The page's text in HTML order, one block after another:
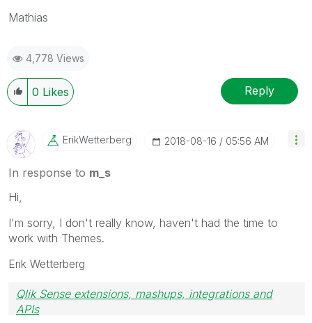
Mathias
4,778 Views
0 Likes Reply
ErikWetterberg ‎2018-08-16 05:56 AM
In response to m_s
Hi,
I'm sorry, I don't really know, haven't had the time to
work with Themes.
Erik Wetterberg
Qlik Sense extensions, mashups, integrations and
APIs